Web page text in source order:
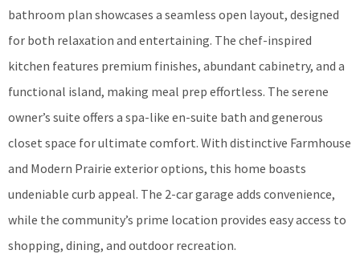
bathroom plan showcases a seamless open layout, designed
for both relaxation and entertaining. The chef-inspired
kitchen features premium finishes, abundant cabinetry, and a
functional island, making meal prep effortless. The serene
owner’s suite offers a spa-like en-suite bath and generous
closet space for ultimate comfort. With distinctive Farmhouse
and Modern Prairie exterior options, this home boasts
undeniable curb appeal. The 2-car garage adds convenience,
while the community’s prime location provides easy access to
shopping, dining, and outdoor recreation.